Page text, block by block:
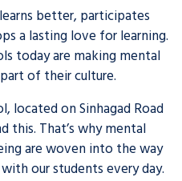
better, participates
a lasting love for learning.
today are making mental
of their culture.
located on Sinhagad Road
this. That’s why mental
are woven into the way
our students every day.